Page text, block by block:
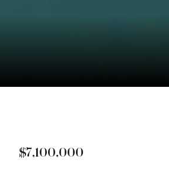
$7,100,000